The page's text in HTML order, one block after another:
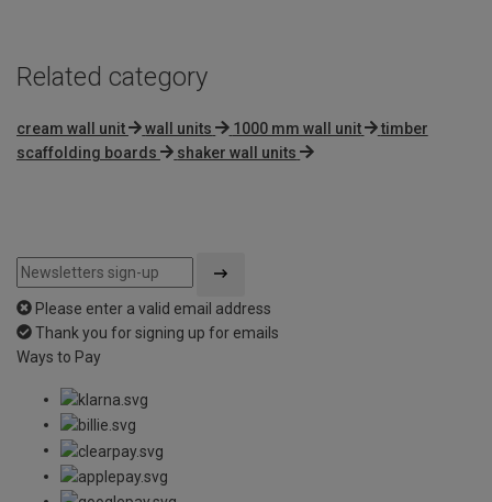
Related category
cream wall unit wall units 1000 mm wall unit
timber
scaffolding boards
shaker wall units
Please enter a valid email address
Thank you for signing up for emails
Ways to Pay